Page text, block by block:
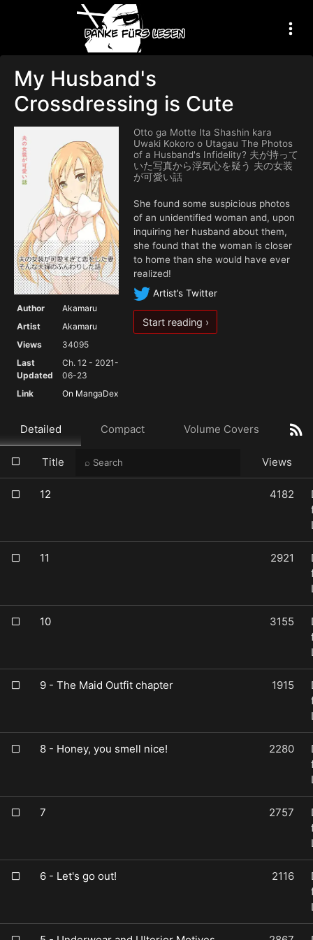
My Husband's
Crossdressing is Cute
Author
Akamaru
Artist
Akamaru
Views
34095
Last
Updated
Ch. 12 - 2021-
06-23
Link
On MangaDex
Otto ga Motte Ita Shashin kara
Uwaki Kokoro o Utagau The Photos
of a Husband's Infidelity? 夫が持って
いた写真から浮気心を疑う 夫の女装
が可愛い話
She found some suspicious photos
of an unidentified woman and, upon
inquiring her husband about them,
she found that the woman is closer
to home than she would have ever
realized!
Artist’s Twitter
Start reading ›
Detailed Compact Volume Covers
Title Views
12 4182
11 2921
10 3155
9 - The Maid Outfit chapter 1915
8 - Honey, you smell nice! 2280
7 2757
6 - Let's go out! 2116